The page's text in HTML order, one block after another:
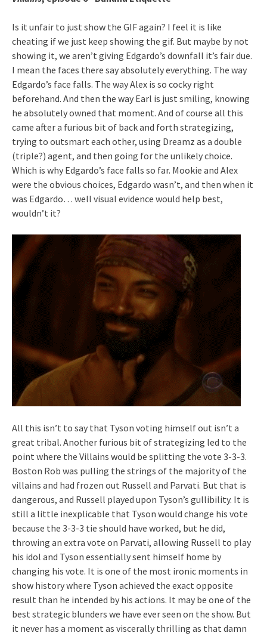
Is it unfair to just show the GIF again? I feel it is like
cheating if we just keep showing the gif. But maybe by not
showing it, we aren’t giving Edgardo’s downfall it’s fair due.
I mean the faces there say absolutely everything. The way
Edgardo’s face falls. The way Alex is so cocky right
beforehand. And then the way Earl is just smiling, knowing
he absolutely owned that moment. And of course all this
came after a furious bit of back and forth strategizing,
trying to outsmart each other, using Dreamz as a double
(triple?) agent, and then going for the unlikely choice.
Which is why Edgardo’s face falls so far. Mookie and Alex
were the obvious choices, Edgardo wasn’t, and then when it
was Edgardo… well visual evidence would help best,
wouldn’t it?
All this isn’t to say that Tyson voting himself out isn’t a
great tribal. Another furious bit of strategizing led to the
point where the Villains would be splitting the vote 3-3-3.
Boston Rob was pulling the strings of the majority of the
villains and had frozen out Russell and Parvati. But that is
dangerous, and Russell played upon Tyson’s gullibility. It is
still a little inexplicable that Tyson would change his vote
because the 3-3-3 tie should have worked, but he did,
throwing an extra vote on Parvati, allowing Russell to play
his idol and Tyson essentially sent himself home by
changing his vote. It is one of the most ironic moments in
show history where Tyson achieved the exact opposite
result than he intended by his actions. It may be one of the
best strategic blunders we have ever seen on the show. But
it never has a moment as viscerally thrilling as that damn